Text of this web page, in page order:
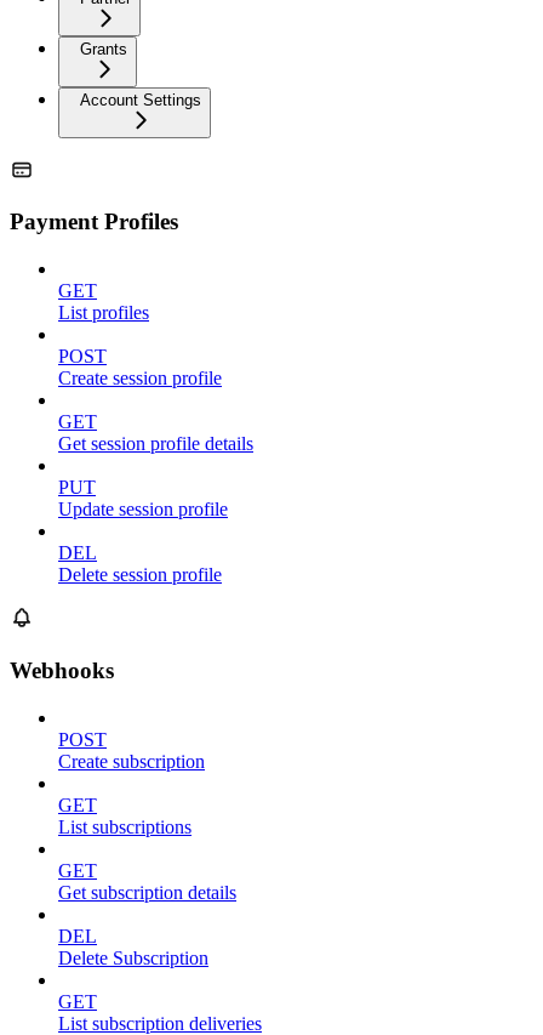
Grants
Account Settings
Payment Profiles
GET
List profiles
POST
Create session profile
GET
Get session profile details
PUT
Update session profile
DEL
Delete session profile
Webhooks
POST
Create subscription
GET
List subscriptions
GET
Get subscription details
DEL
Delete Subscription
GET
List subscription deliveries